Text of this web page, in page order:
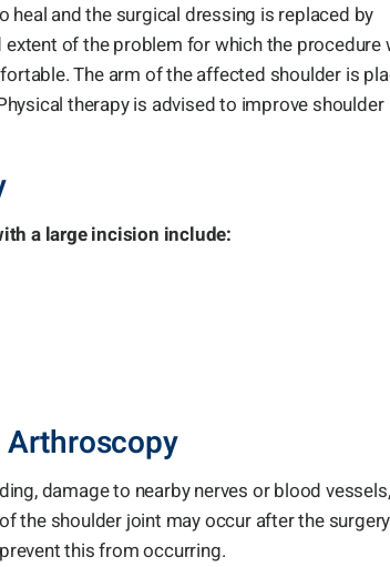
and the surgical dressing is replaced by
of the problem for which the procedure
The arm of the affected shoulder is
therapy is advised to improve shoulder
a large incision include:
damage to nearby nerves or blood
the shoulder joint may occur after the
this from occurring.